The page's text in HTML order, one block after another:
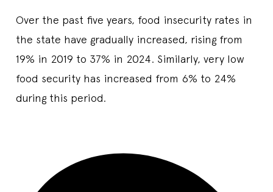
Over the past five years, food insecurity rates in
the state have gradually increased, rising from
19% in 2019 to 37% in 2024. Similarly, very low
food security has increased from 6% to 24%
during this period.